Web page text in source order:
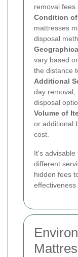
removal fees.
Condition
mattresses
disposal
vary based
the distance
Additional
day removal,
disposal
Volume of
or additional
cost.
It's advisable
different
hidden fees